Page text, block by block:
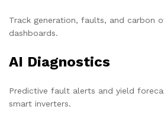
Track generation, faults, and carbon
dashboards.
AI Diagnostics
Predictive fault alerts and yield
smart inverters.